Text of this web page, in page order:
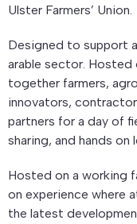
Ulster Farmers’ Union.
Designed to support
arable sector. Hosted
together farmers,
innovators,
partners for a day of
sharing, and hands on
Hosted on a working
on experience where
the latest